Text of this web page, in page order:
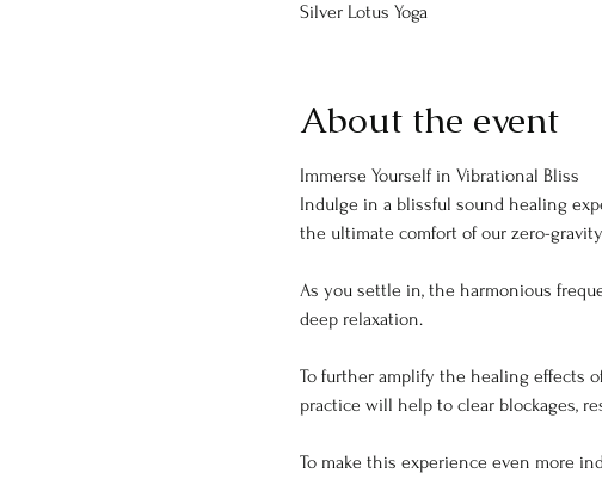
Silver Lotus Yoga
About the event
Immerse Yourself in Vibrational Bliss
Indulge in a blissful sound healing
the ultimate comfort of our zero-
As you settle in, the harmonious
deep relaxation.
To further amplify the healing effects
practice will help to clear blockages,
To make this experience even more